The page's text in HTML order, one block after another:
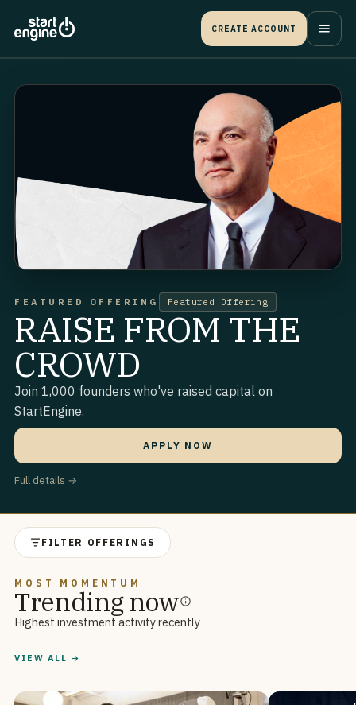
CREATE ACCOUNT
FEATURED OFFERING Featured Offering
RAISE FROM THE
CROWD
Join 1,000 founders who've raised capital on
StartEngine.
APPLY NOW
Full details →
FILTER OFFERINGS
MOST MOMENTUM
Trending now
Highest investment activity recently
VIEW ALL →